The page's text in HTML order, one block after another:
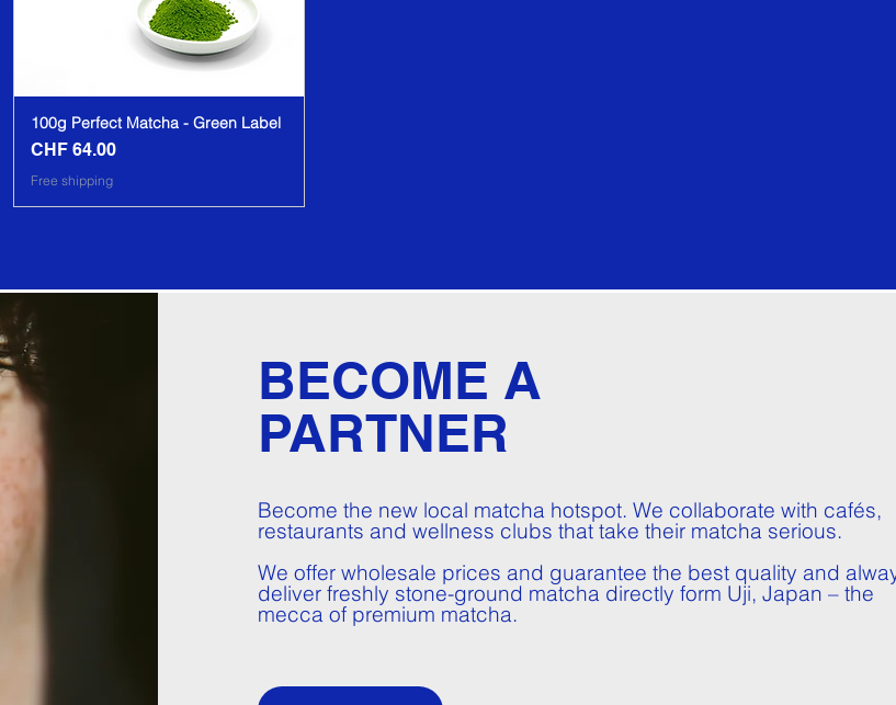
100g Perfect Matcha - Green Label
Price
CHF 64.00
Free shipping
BECOME A
PARTNER
Become the new local matcha hotspot. We collaborate with cafés,
restaurants and wellness clubs that take their matcha serious.
We offer wholesale prices and guarantee the best quality and
deliver freshly stone-ground matcha directly form Uji, Japan – the
mecca of premium matcha.